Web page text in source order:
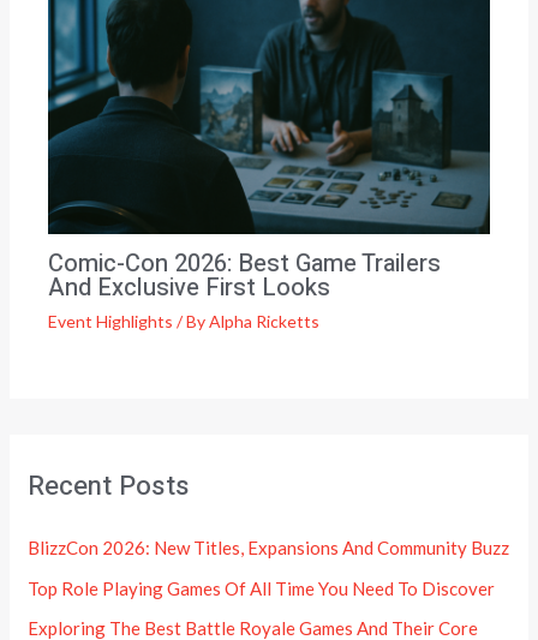
Comic-Con 2026: Best Game Trailers
And Exclusive First Looks
Event Highlights / ByAlpha Ricketts
Recent Posts
BlizzCon 2026: New Titles, Expansions And Community Buzz
Top Role Playing Games Of All Time You Need To Discover
Exploring The Best Battle Royale Games And Their Core